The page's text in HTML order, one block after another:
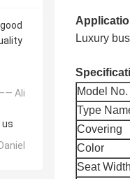
Ali
Luxury
Model No.
Type
Covering
Color
Seat Width